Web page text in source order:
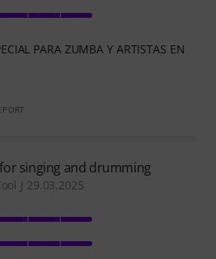
PARA ZUMBA Y ARTISTAS EN
singing and drumming
J 29.03.2025